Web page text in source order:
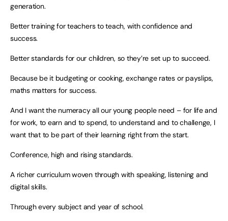
generation.
Better training for teachers to teach, with confidence and
success.
Better standards for our children, so they’re set up to succeed.
Because be it budgeting or cooking, exchange rates or payslips,
maths matters for success.
And I want the numeracy all our young people need – for life and
for work, to earn and to spend, to understand and to challenge, I
want that to be part of their learning right from the start.
Conference, high and rising standards.
A richer curriculum woven through with speaking, listening and
digital skills.
Through every subject and year of school.